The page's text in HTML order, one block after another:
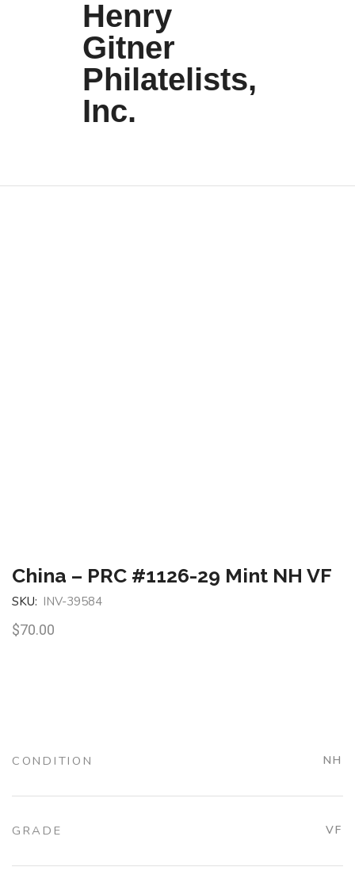
Henry
Gitner
Philatelists,
Inc.
China – PRC #1126-29 Mint NH VF
SKU: INV-39584
$70.00
CONDITION NH
GRADE VF